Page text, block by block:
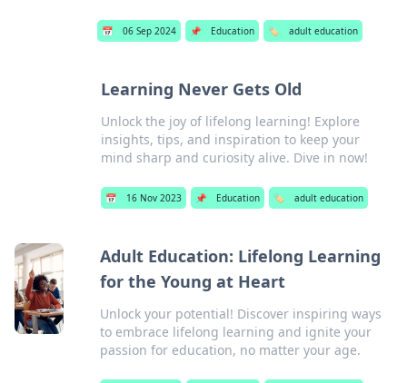
📅 06 Sep 2024 📌 Education 🏷️ adult education
Learning Never Gets Old
Unlock the joy of lifelong learning! Explore
insights, tips, and inspiration to keep your
mind sharp and curiosity alive. Dive in now!
📅 16 Nov 2023 📌 Education 🏷️ adult education
Adult Education: Lifelong Learning
for the Young at Heart
Unlock your potential! Discover inspiring ways
to embrace lifelong learning and ignite your
passion for education, no matter your age.